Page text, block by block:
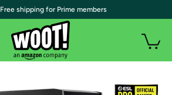
| Free shipping for Prime members